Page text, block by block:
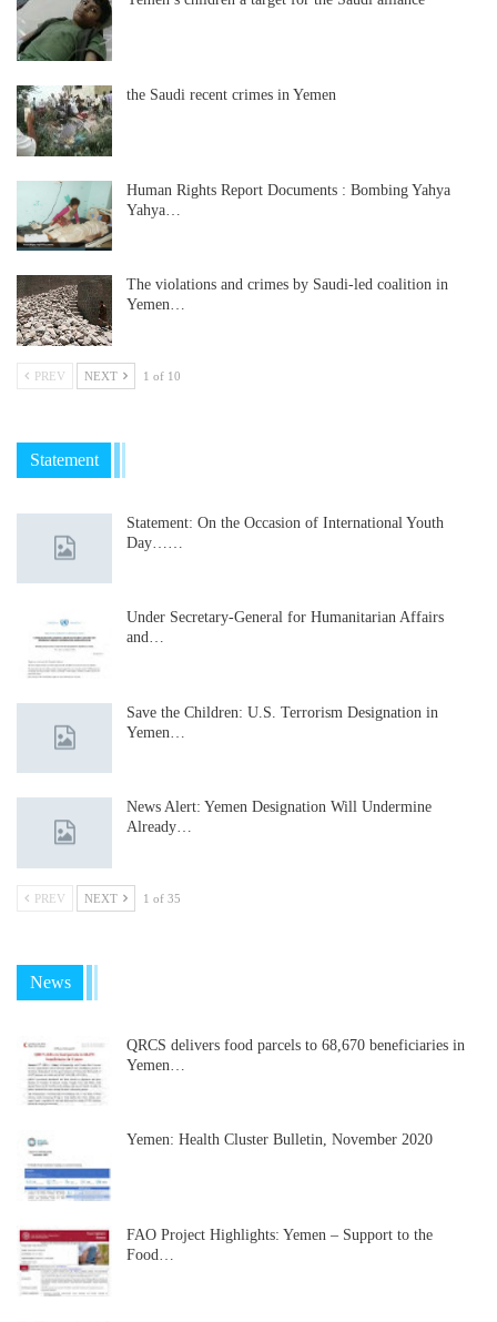
the Saudi recent crimes in Yemen
Human Rights Report Documents : Bombing Yahya
Yahya…
The violations and crimes by Saudi-led coalition in
Yemen…
PREV NEXT 1 of 10
Statement
Statement: On the Occasion of International Youth
Day……
Under Secretary-General for Humanitarian Affairs
and…
Save the Children: U.S. Terrorism Designation in
Yemen…
News Alert: Yemen Designation Will Undermine
Already…
PREV NEXT 1 of 35
News
QRCS delivers food parcels to 68,670 beneficiaries in
Yemen…
Yemen: Health Cluster Bulletin, November 2020
FAO Project Highlights: Yemen – Support to the
Food…